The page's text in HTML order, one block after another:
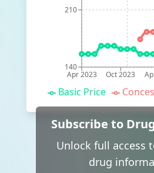
Apr 2023 Oct 2023
140
210
Basic Price
Subscribe to
Unlock full access
drug